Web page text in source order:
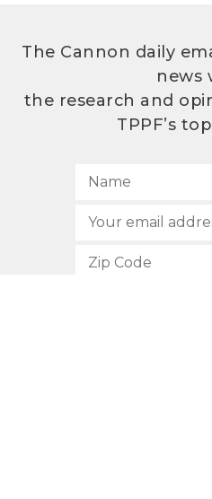
The Cannon daily
news
the research and
TPPF’s